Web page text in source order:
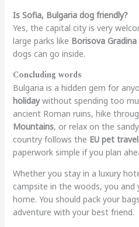
Is Sofia, Bulgaria dog friendly?
Yes, the capital city is very
large parks like Borisova Gradina
dogs can go inside.
Concluding words
Bulgaria is a hidden gem for
holidaywithout spending too
ancient Roman ruins, hike
Mountains, or relax on the sandy
country follows the EU pet
paperwork simple if you plan
Whether you stay in a luxury
campsite in the woods, you
home. You should pack your
adventure with your best friend.